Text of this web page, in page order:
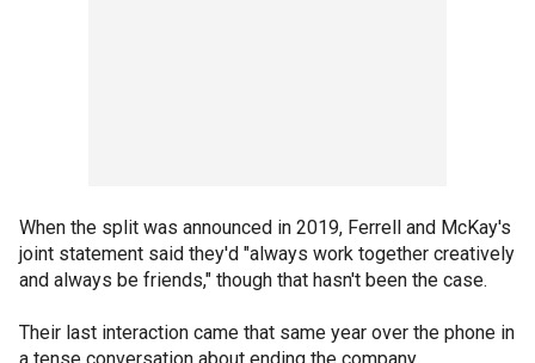
When the split was announced in 2019, Ferrell and McKay's
joint statement said they'd "always work together creatively
and always be friends," though that hasn't been the case.
Their last interaction came that same year over the phone in